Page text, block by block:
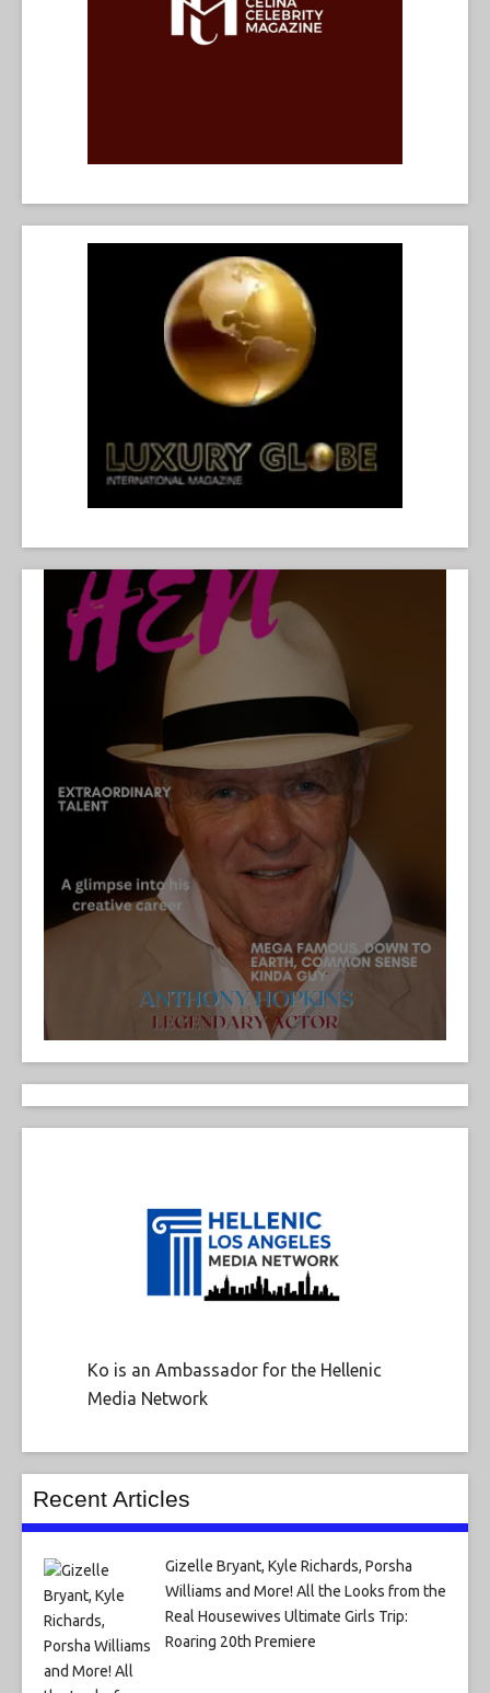
Ko is an Ambassador for the Hellenic
Media Network
Recent Articles
Gizelle Bryant, Kyle Richards, Porsha
Williams and More! All the Looks from the
Real Housewives Ultimate Girls Trip:
Roaring 20th Premiere